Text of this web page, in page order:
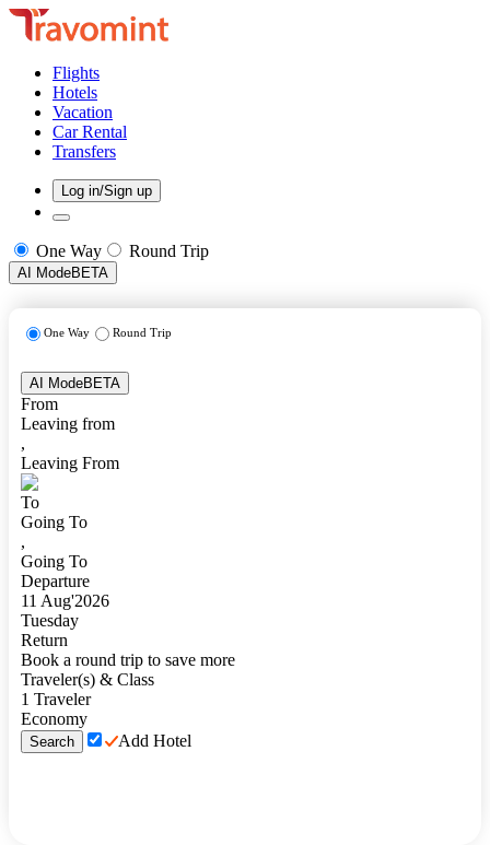
Flights
Hotels
Vacation
Car Rental
Transfers
Log in/Sign up
One Way Round Trip
AI ModeBETA
One Way Round Trip
AI ModeBETA
From
Leaving from
,
Leaving From
To
Going To
,
Going To
Departure
11 Aug'2026
Tuesday
Return
Book a round trip to save more
Traveler(s) & Class
1 Traveler
Economy
Search Add Hotel